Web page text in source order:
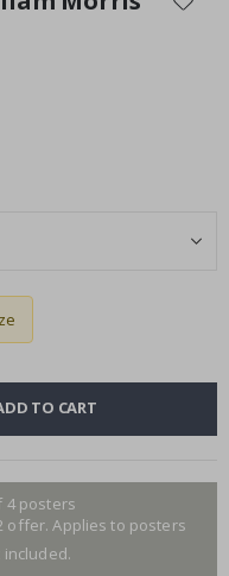
TO CART
4 posters
offer. Applies to posters